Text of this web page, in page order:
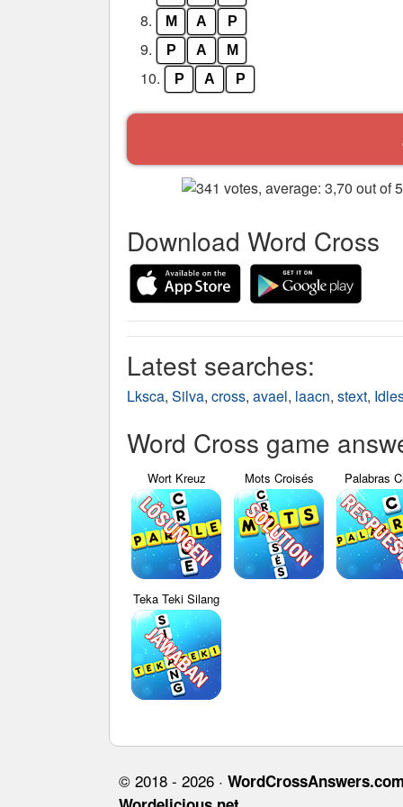
8. M A P
9. P A M
10. P A P
Download Word Cross
Latest searches:
Lksca, Silva, cross, avael, laacn, stext,
Word Cross game
Wort Kreuz Mots Croisés Palabras
Teka Teki Silang
© 2018 - 2026 · WordCrossAnswers.com